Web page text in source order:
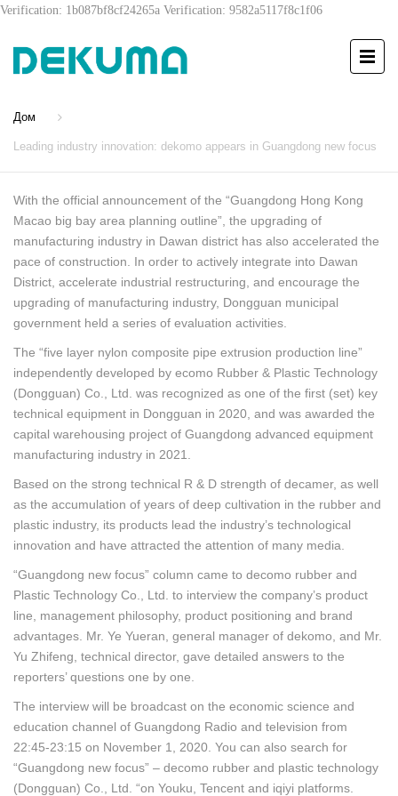
Verification: 1b087bf8cf24265a Verification: 9582a5117f8c1f06
Дом
Leading industry innovation: dekomo appears in Guangdong new focus
With the official announcement of the “Guangdong Hong Kong
Macao big bay area planning outline”, the upgrading of
manufacturing industry in Dawan district has also accelerated the
pace of construction. In order to actively integrate into Dawan
District, accelerate industrial restructuring, and encourage the
upgrading of manufacturing industry, Dongguan municipal
government held a series of evaluation activities.
The “five layer nylon composite pipe extrusion production line”
independently developed by ecomo Rubber & Plastic Technology
(Dongguan) Co., Ltd. was recognized as one of the first (set) key
technical equipment in Dongguan in 2020, and was awarded the
capital warehousing project of Guangdong advanced equipment
manufacturing industry in 2021.
Based on the strong technical R & D strength of decamer, as well
as the accumulation of years of deep cultivation in the rubber and
plastic industry, its products lead the industry’s technological
innovation and have attracted the attention of many media.
“Guangdong new focus” column came to decomo rubber and
Plastic Technology Co., Ltd. to interview the company’s product
line, management philosophy, product positioning and brand
advantages. Mr. Ye Yueran, general manager of dekomo, and Mr.
Yu Zhifeng, technical director, gave detailed answers to the
reporters’ questions one by one.
The interview will be broadcast on the economic science and
education channel of Guangdong Radio and television from
22:45-23:15 on November 1, 2020. You can also search for
“Guangdong new focus” – decomo rubber and plastic technology
(Dongguan) Co., Ltd. “on Youku, Tencent and iqiyi platforms.